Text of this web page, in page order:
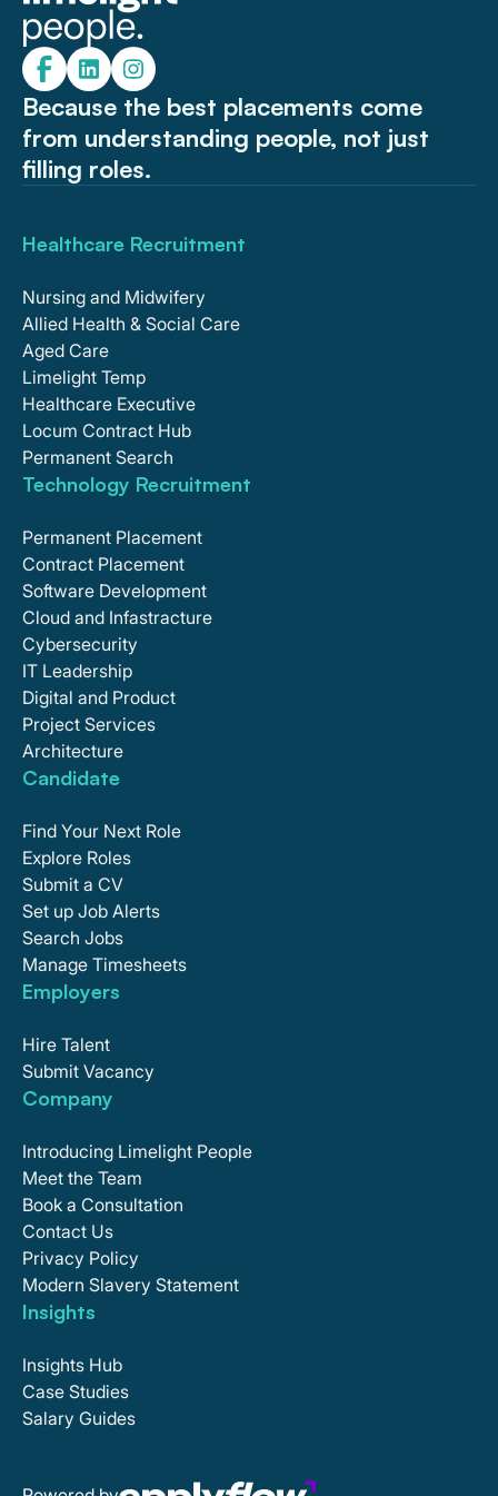
Because the best placements come
from understanding people, not just
filling roles.
Healthcare Recruitment
Nursing and Midwifery
Allied Health & Social Care
Aged Care
Limelight Temp
Healthcare Executive
Locum Contract Hub
Permanent Search
Technology Recruitment
Permanent Placement
Contract Placement
Software Development
Cloud and Infastracture
Cybersecurity
IT Leadership
Digital and Product
Project Services
Architecture
Candidate
Find Your Next Role
Explore Roles
Submit a CV
Set up Job Alerts
Search Jobs
Manage Timesheets
Employers
Hire Talent
Submit Vacancy
Company
Introducing Limelight People
Meet the Team
Book a Consultation
Contact Us
Privacy Policy
Modern Slavery Statement
Insights
Insights Hub
Case Studies
Salary Guides